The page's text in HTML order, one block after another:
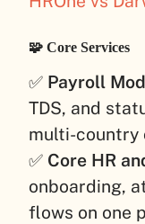
🧩 Core Services
✅ Payroll
TDS, and
multi-country
✅ Core HR
onboarding,
flows on one